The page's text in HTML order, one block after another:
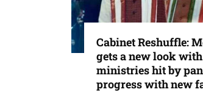
Cabinet Reshuffle:
gets a new look
ministries hit by
progress with new